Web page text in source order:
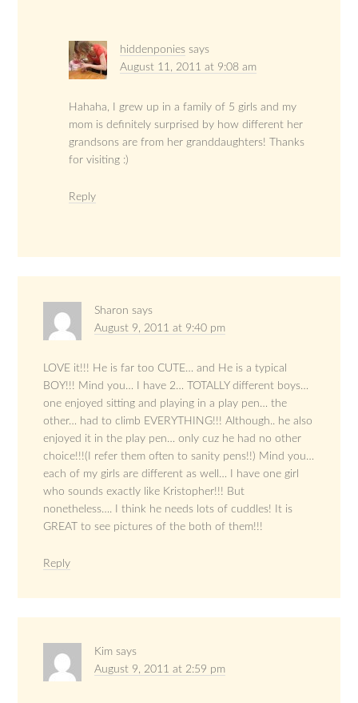
hiddenponies says
August 11, 2011 at 9:08 am
Hahaha, I grew up in a family of 5 girls and my
mom is definitely surprised by how different her
grandsons are from her granddaughters! Thanks
for visiting :)
Reply
Sharon says
August 9, 2011 at 9:40 pm
LOVE it!!! He is far too CUTE… and He is a typical
BOY!!! Mind you… I have 2… TOTALLY different boys…
one enjoyed sitting and playing in a play pen… the
other… had to climb EVERYTHING!!! Although.. he also
enjoyed it in the play pen… only cuz he had no other
choice!!!(I refer them often to sanity pens!!) Mind you…
each of my girls are different as well… I have one girl
who sounds exactly like Kristopher!!! But
nonetheless…. I think he needs lots of cuddles! It is
GREAT to see pictures of the both of them!!!
Reply
Kim says
August 9, 2011 at 2:59 pm